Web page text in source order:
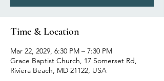
Time & Location
Mar 22, 2029, 6:30 PM – 7:30 PM
Grace Baptist Church, 17 Somerset Rd,
Riviera Beach, MD 21122, USA